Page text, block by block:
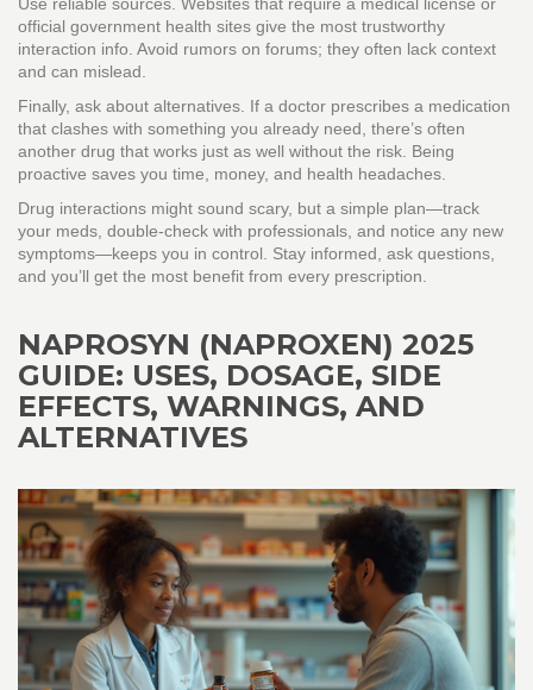
official government health sites give the most trustworthy
interaction info. Avoid rumors on forums; they often lack context
and can mislead.
Finally, ask about alternatives. If a doctor prescribes a medication
that clashes with something you already need, there’s often
another drug that works just as well without the risk. Being
proactive saves you time, money, and health headaches.
Drug interactions might sound scary, but a simple plan—track
your meds, double‑check with professionals, and notice any new
symptoms—keeps you in control. Stay informed, ask questions,
and you’ll get the most benefit from every prescription.
NAPROSYN (NAPROXEN) 2025
GUIDE: USES, DOSAGE, SIDE
EFFECTS, WARNINGS, AND
ALTERNATIVES